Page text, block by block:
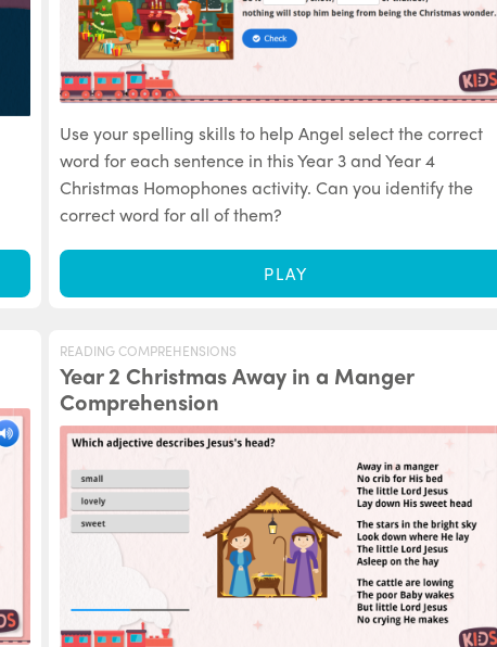
Use your spelling skills to help Angel select the correct
word for each sentence in this Year 3 and Year 4
Christmas Homophones activity. Can you identify the
correct word for all of them?
PLAY
READING COMPREHENSIONS
Year 2 Christmas Away in a Manger
Comprehension